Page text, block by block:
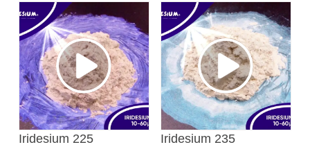
Iridesium 225 Iridesium 235